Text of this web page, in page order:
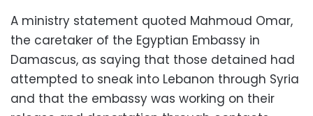
A ministry statement quoted Mahmoud Omar,
the caretaker of the Egyptian Embassy in
Damascus, as saying that those detained had
attempted to sneak into Lebanon through Syria
and that the embassy was working on their